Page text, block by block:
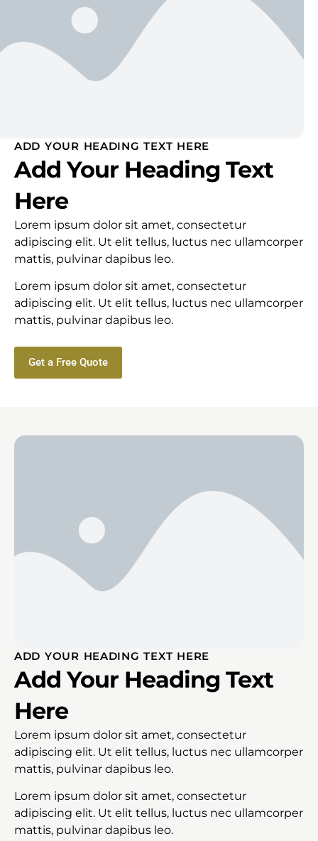
ADD YOUR HEADING TEXT HERE
Add Your Heading Text
Here
Lorem ipsum dolor sit amet, consectetur
adipiscing elit. Ut elit tellus, luctus nec ullamcorper
mattis, pulvinar dapibus leo.
Lorem ipsum dolor sit amet, consectetur
adipiscing elit. Ut elit tellus, luctus nec ullamcorper
mattis, pulvinar dapibus leo.
Get a Free Quote
ADD YOUR HEADING TEXT HERE
Add Your Heading Text
Here
Lorem ipsum dolor sit amet, consectetur
adipiscing elit. Ut elit tellus, luctus nec ullamcorper
mattis, pulvinar dapibus leo.
Lorem ipsum dolor sit amet, consectetur
adipiscing elit. Ut elit tellus, luctus nec ullamcorper
mattis, pulvinar dapibus leo.